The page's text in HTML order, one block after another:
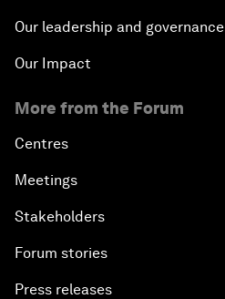
Our leadership and governance
Our Impact
More from the Forum
Centres
Meetings
Stakeholders
Forum stories
Press releases